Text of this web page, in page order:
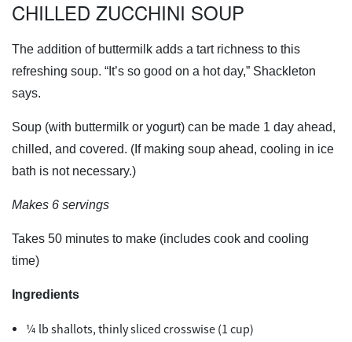
CHILLED ZUCCHINI SOUP
The addition of buttermilk adds a tart richness to this
refreshing soup. “It’s so good on a hot day,” Shackleton
says.
Soup (with buttermilk or yogurt) can be made 1 day ahead,
chilled, and covered. (If making soup ahead, cooling in ice
bath is not necessary.)
Makes 6 servings
Takes 50 minutes to make (includes cook and cooling
time)
Ingredients
¼ lb shallots, thinly sliced crosswise (1 cup)